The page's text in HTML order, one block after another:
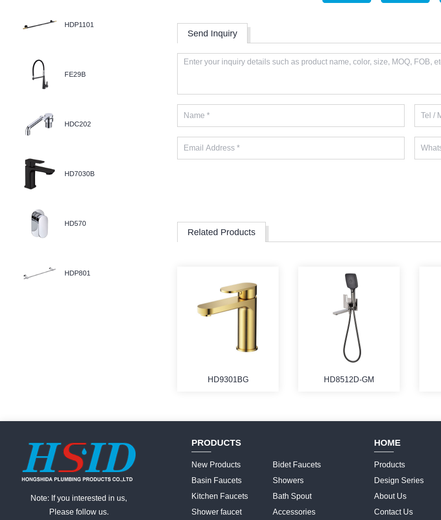
HDP1101
FE29B
HDC202
HD7030B
HD570
HDP801
Send Inquiry
Related Products
HD9301BG HD8512D-GM
Note: If you interested in us,
Please follow us.
PRODUCTS
New Products
Basin Faucets
Kitchen Faucets
Shower faucet
Bidet Faucets
Showers
Bath Spout
Accessories
HOME
Products
Design Series
About Us
Contact Us